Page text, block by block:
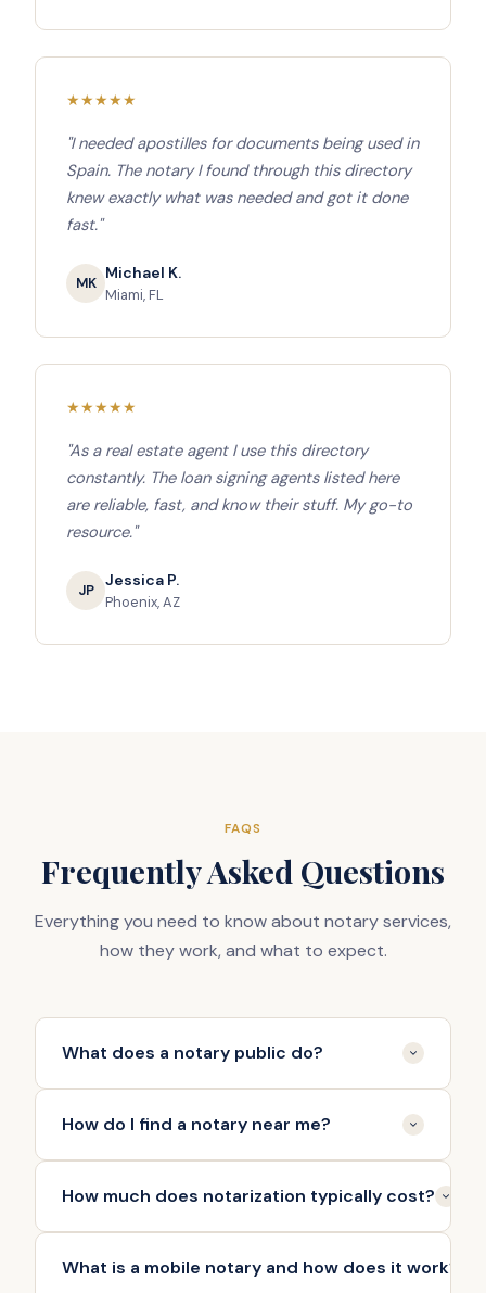
★★★★★
"I needed apostilles for documents being used in
Spain. The notary I found through this directory
knew exactly what was needed and got it done
fast."
MK
Michael K.
Miami, FL
★★★★★
"As a real estate agent I use this directory
constantly. The loan signing agents listed here
are reliable, fast, and know their stuff. My go-to
resource."
JP
Jessica P.
Phoenix, AZ
FAQS
Frequently Asked Questions
Everything you need to know about notary services,
how they work, and what to expect.
What does a notary public do?
How do I find a notary near me?
How much does notarization typically cost?
What is a mobile notary and how does it work?